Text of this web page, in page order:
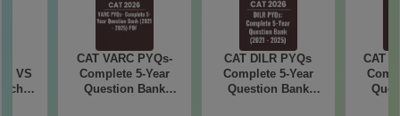
VS
is
CAT VARC PYQs-
Complete 5-Year
Question Bank
CAT DILR PYQs
Complete 5-Year
Question Bank
CAT